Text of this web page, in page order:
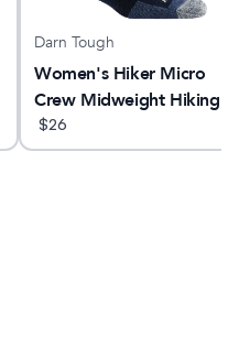
Darn Tough
Women's Hiker Micro
Crew Midweight Hiking
Sock
$26